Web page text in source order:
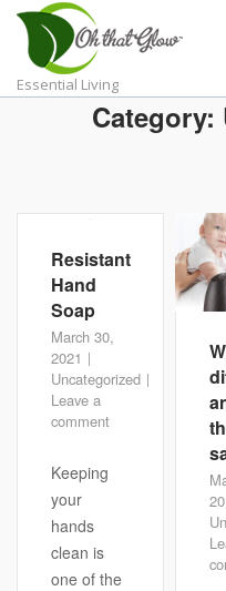
Skip
content
Essential Living
Category:
Resistant
Hand
Soap
March 30,
2021
Uncategorized
Leave a
comment
Keeping
your
hands
clean is
one of the